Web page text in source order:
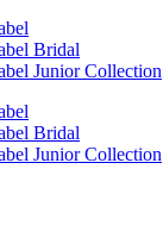
Bridal
Junior Collection
Bridal
Junior Collection